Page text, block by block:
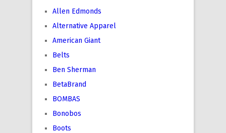
Allen Edmonds
Alternative Apparel
American Giant
Belts
Ben Sherman
BetaBrand
BOMBAS
Bonobos
Boots